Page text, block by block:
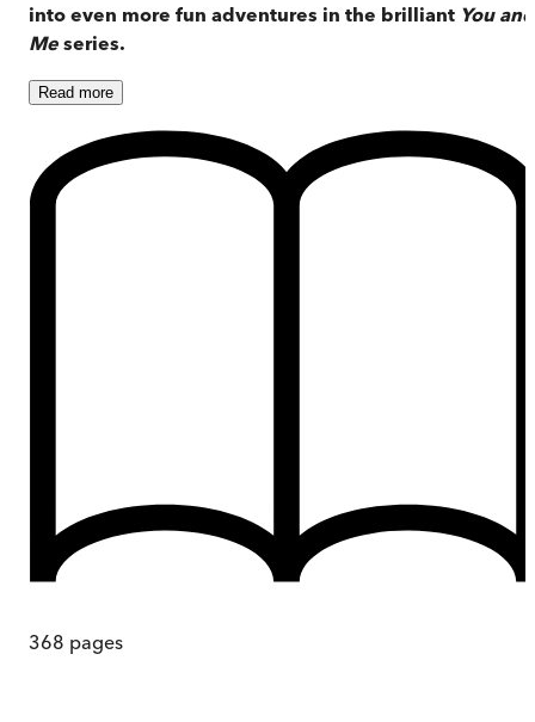
into even more fun adventures in the brilliant You and
Me series.
Read more
368 pages